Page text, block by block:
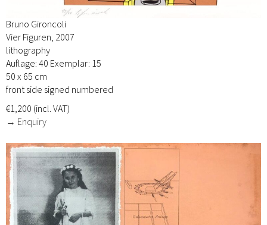
Bruno Gironcoli
Vier Figuren, 2007
lithography
Auflage: 40 Exemplar: 15
50 x 65 cm
front side signed numbered
€1,200 (incl. VAT)
→ Enquiry